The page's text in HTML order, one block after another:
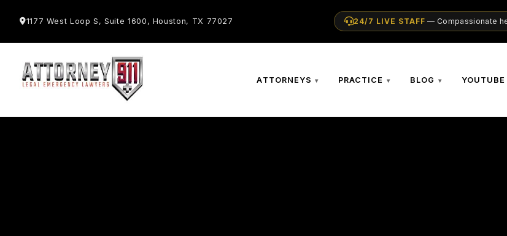
1177 West Loop S, Suite 1600, Houston, TX 77027 24/7 LIVE STAFF — Compassionate
ATTORNEYS PRACTICE BLOG YOUTUBE